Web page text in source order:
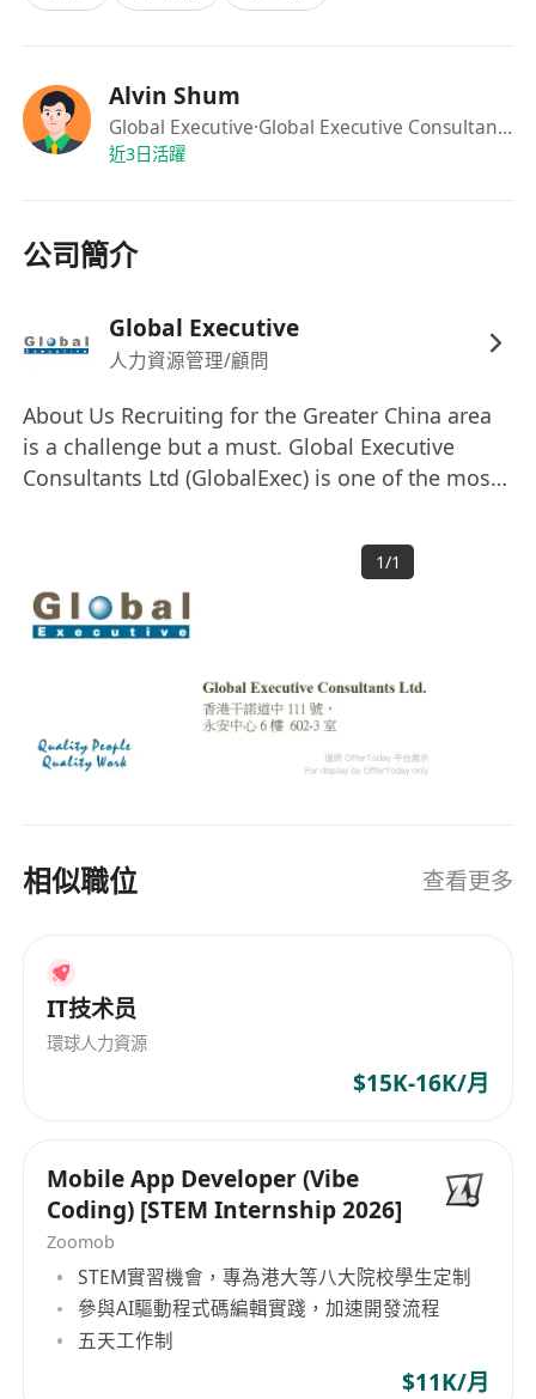
Bachelor’s degree in Computer Science,
or a related discipline.
Minimum of 6 years’ experience in technical
support, software development and project
Proven, hands-on experience with AI
models (LLMs), retrieval-augmented
generation (RAG), agentic AI, Microsoft
solutions.
Proficiency in programming languages such
as Python and familiarity with databases like
Experience with leading AI development
tools is required.
Demonstrated ability to analyze complex
including Generative AI, NLP and Computer
Vision. Familiarity with cloud computing (e.g.
AWS, Microsoft Azure, Alibaba Cloud) and
technical stakeholders and collaborate
and communication skills.
Proficiency in both written and spoken
English and Chinese.
Alvin Shum
Global Executive·Global Executive Consultants Ltd
近3日活躍
公司簡介
Global Executive
人力資源管理/顧問
About Us Recruiting for the Greater China area
is a challenge but a must. Global Executive
Consultants Ltd (GlobalExec) is one of the most
resources solution providers in Asia, with a
strong focus and expertise in catering to
staffing needs of clients in Greater China area.
HISTORY Founded in 1996, GlobalExec provides
local intelligence with a global perspective. Over
20 years, our operation has expanded and is
now operating out of the four major key cities in
professional recruitment firms offering proven
comprises leading corporate and consumer
banks, hardware and software vendors,
telecommunications companies, and most of
GlobalExec aims at delivering the best in
and line management to international
companies based in or operating from Hong
Kong and Greater China. With our local
branches in Beijing, Shanghai, and Guangzhou,
our experienced consultants meticulously select
the most valuable asset for your organization -
your people. Banking and Finance Information
Technology Commercial Services Manufacturing
1/1
相似職位 查看更多
IT技术员
環球人力資源
$15K-16K/月
Mobile App Developer (Vibe
Coding) [STEM Internship 2026]
Zoomob
STEM實習機會，專為港大等八大院校學生定制
參與AI驅動程式碼編輯實踐，加速開發流程
五天工作制
$11K/月